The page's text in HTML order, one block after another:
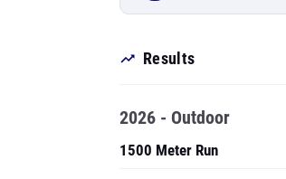
Results
2026 - Outdoor
1500 Meter Run